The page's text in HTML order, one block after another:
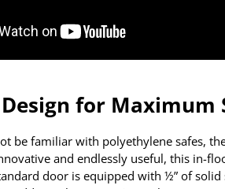
for Maximum
be familiar with polyethylene safes,
and endlessly useful, this in-
door is equipped with ½” of